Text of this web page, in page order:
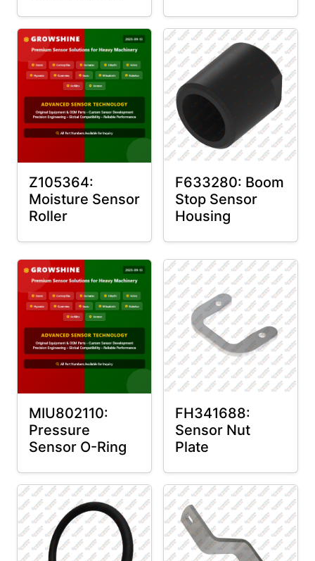
Z105364:
Moisture Sensor
Roller
F633280: Boom
Stop Sensor
Housing
MIU802110:
Pressure
Sensor O-Ring
FH341688:
Sensor Nut
Plate